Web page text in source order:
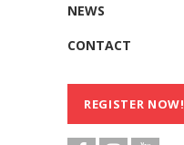
NEWS
CONTACT
REGISTER NOW!